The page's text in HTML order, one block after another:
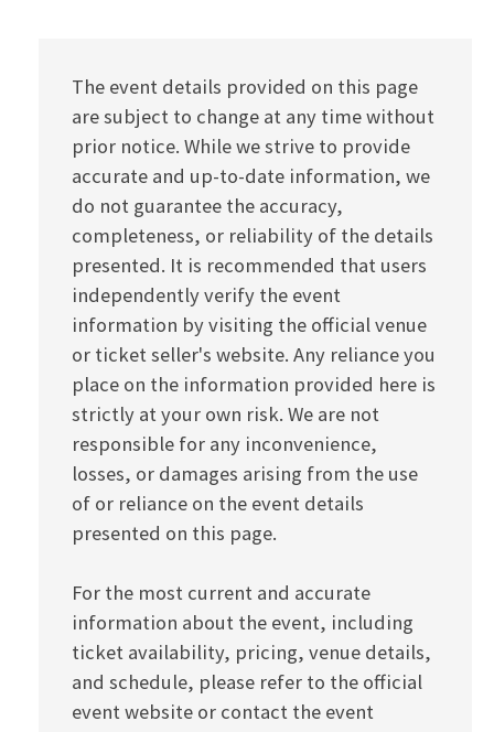
The event details provided on this page
are subject to change at any time without
prior notice. While we strive to provide
accurate and up-to-date information, we
do not guarantee the accuracy,
completeness, or reliability of the details
presented. It is recommended that users
independently verify the event
information by visiting the official venue
or ticket seller's website. Any reliance you
place on the information provided here is
strictly at your own risk. We are not
responsible for any inconvenience,
losses, or damages arising from the use
of or reliance on the event details
presented on this page.
For the most current and accurate
information about the event, including
ticket availability, pricing, venue details,
and schedule, please refer to the official
event website or contact the event